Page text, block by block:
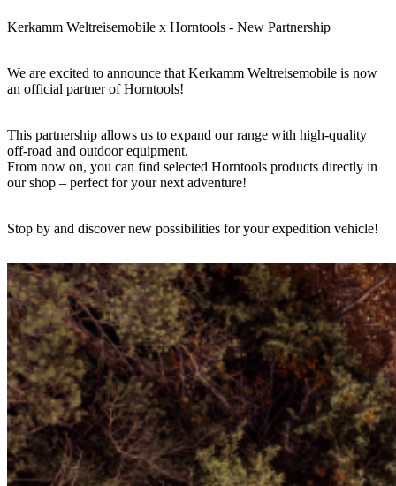
Kerkamm Weltreisemobile x Horntools - New Partnership
We are excited to announce that Kerkamm Weltreisemobile is now
an official partner of Horntools!
This partnership allows us to expand our range with high-quality
off-road and outdoor equipment.
From now on, you can find selected Horntools products directly in
our shop – perfect for your next adventure!
Stop by and discover new possibilities for your expedition vehicle!